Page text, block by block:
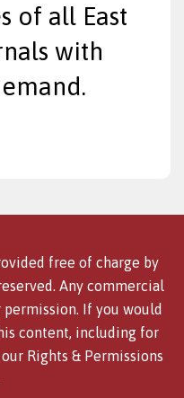
of all East
with
free of charge by
Any commercial
If you would
content, including for
Rights & Permissions